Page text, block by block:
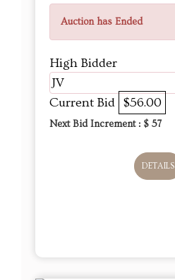
Auction has Ended
High Bidder
JV
Current Bid $56.00
Next Bid Increment : $ 57
DETAILS